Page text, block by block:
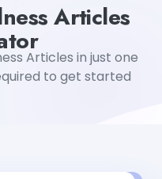
Articles
Articles in just one
to get started